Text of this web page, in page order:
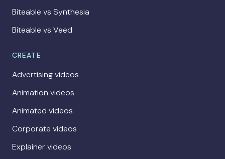
Biteable vs Synthesia
Biteable vs Veed
CREATE
Advertising videos
Animation videos
Animated videos
Corporate videos
Explainer videos